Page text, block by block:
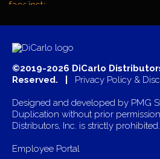
©2019-2026 DiCarlo
Reserved. | Privacy Policy &
Designed and developed by PMG
Duplication without prior
Distributors, Inc. is strictly prohibited.
Employee Portal